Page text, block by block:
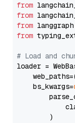
from
from
from
from
# Load and
loader =
    bs_kwargs=
        )